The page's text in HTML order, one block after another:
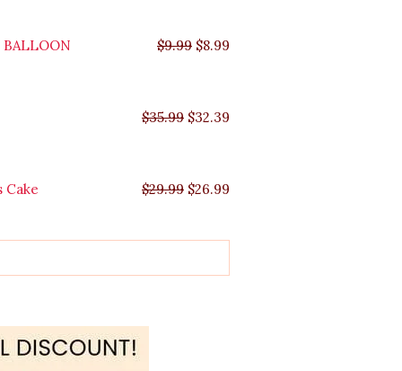
BALLOON $9.99 $8.99
$35.99 $32.39
Cake $29.99 $26.99